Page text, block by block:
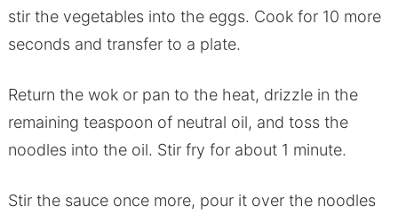
stir the vegetables into the eggs. Cook for 10 more
seconds and transfer to a plate.
Return the wok or pan to the heat, drizzle in the
remaining teaspoon of neutral oil, and toss the
noodles into the oil. Stir fry for about 1 minute.
Stir the sauce once more, pour it over the noodles